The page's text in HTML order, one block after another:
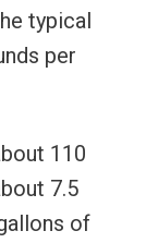
typical
per
110
7.5
of